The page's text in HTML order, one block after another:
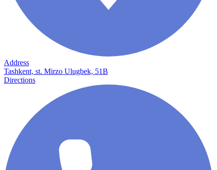
Address
Tashkent, st. Mirzo Ulugbek, 51B
Directions